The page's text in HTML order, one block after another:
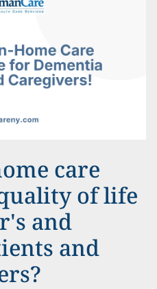
care
of life
and
and